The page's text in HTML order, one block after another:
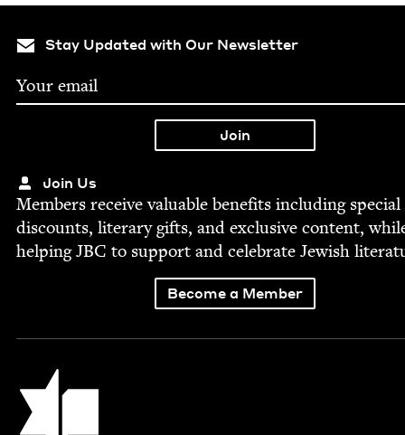
Stay Updated with Our Newsletter
Join Us
Mem­bers receive valu­able ben­e­fits includ­ing spe­cial
dis­counts, lit­er­ary gifts, and exclu­sive con­tent,
help­ingJBC to sup­port and cel­e­brate Jew­ish
Become a Member
Jewish Book Council